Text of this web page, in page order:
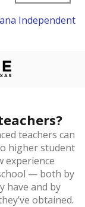
Independent
teachers can
higher student
experience
— both by
have and by
obtained.